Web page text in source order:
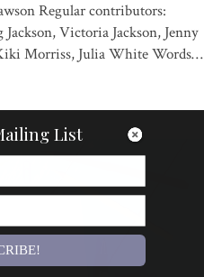
Regular contributors:
Victoria Jackson, Jenny
Morriss, Julia White Words…
List